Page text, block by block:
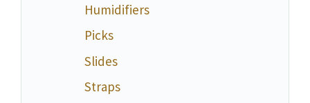
Humidifiers
Picks
Slides
Straps